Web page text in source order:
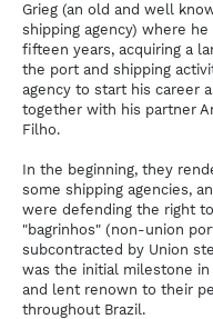
Grieg (an old and well
shipping agency) where
fifteen years, acquiring a
the port and shipping
agency to start his career
together with his partner
Filho.
In the beginning, they
some shipping agencies,
were defending the right
"bagrinhos" (non-union
subcontracted by Union
was the initial milestone
and lent renown to their
throughout Brazil.